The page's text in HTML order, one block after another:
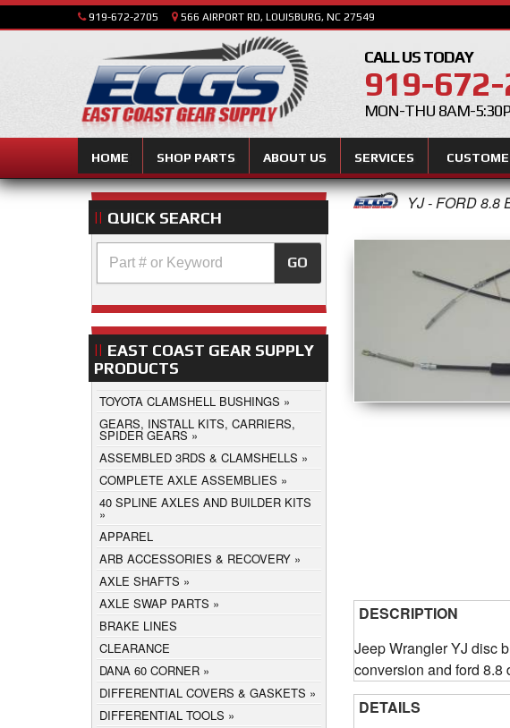
919-672-2705 566 AIRPORT RD, LOUISBURG, NC 27549
CALL US TODAY
919-
MON-THU 8AM-
HOME SHOP PARTS ABOUT US SERVICES
YJ - FORD 8.8
DESCRIPTION
Jeep Wrangler YJ disc
conversion and ford 8.8
DETAILS
QUICK SEARCH
GO
EAST COAST GEAR SUPPLY
PRODUCTS
TOYOTA CLAMSHELL BUSHINGS
GEARS, INSTALL KITS, CARRIERS,
SPIDER GEARS
ASSEMBLED 3RDS & CLAMSHELLS
COMPLETE AXLE ASSEMBLIES
40 SPLINE AXLES AND BUILDER KITS
APPAREL
ARB ACCESSORIES & RECOVERY
AXLE SHAFTS
AXLE SWAP PARTS
BRAKE LINES
CLEARANCE
DANA 60 CORNER
DIFFERENTIAL COVERS & GASKETS
DIFFERENTIAL TOOLS